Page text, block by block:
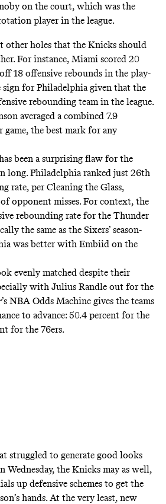
on the court, which was the
player in the league.
other holes that the Knicks should
For instance, Miami scored 20
18 offensive rebounds in the play-
for Philadelphia given that the
rebounding team in the league.
averaged a combined 7.9
game, the best mark for any
been a surprising flaw for the
long. Philadelphia ranked just 26th
rate, per Cleaning the Glass,
opponent misses. For context, the
rebounding rate for the Thunder
the same as the Sixers’ season-
was better with Embiid on the
evenly matched despite their
with Julius Randle out for the
’s NBA Odds Machine gives the teams
to advance: 50.4 percent for the
for the 76ers.
struggled to generate good looks
Wednesday, the Knicks may as well,
up defensive schemes to get the
hands. At the very least, new